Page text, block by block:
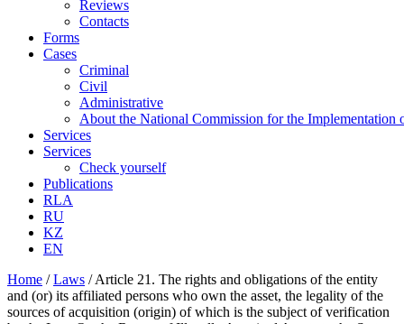
Reviews
Contacts
Forms
Cases
Criminal
Civil
Administrative
About the National Commission for the Implementation
Services
Services
Check yourself
Publications
RLA
RU
KZ
EN
Home /Laws /Article 21. The rights and obligations of the entity
and (or) its affiliated persons who own the asset, the legality of the
sources of acquisition (origin) of which is the subject of verification